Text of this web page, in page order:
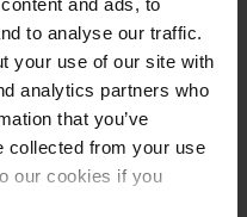
and ads, to
to analyse our traffic.
your use of our site with
analytics partners who
that you’ve
collected from your use
our cookies if you
with an already
forms a cultural
exist in a vacuum, but
such as cultural
project explores
formation and spread